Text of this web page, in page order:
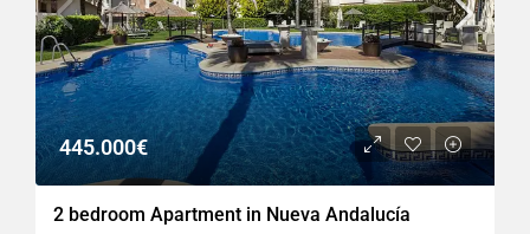
445.000€
2 bedroom Apartment in Nueva Andalucía